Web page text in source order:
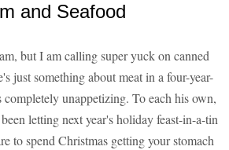
and Seafood
but I am calling super yuck on canned
just something about meat in a four-year-
unappetizing. To each his own,
letting next year's holiday feast-in-a-tin
to spend Christmas getting your stomach